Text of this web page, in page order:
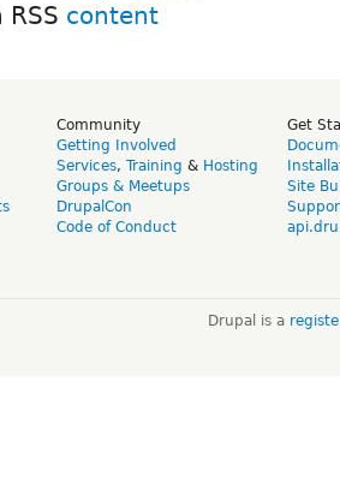
Community
Getting Involved
Services, Training & Hosting
Groups & Meetups
DrupalCon
Code of Conduct
Get
Site
Drupal is a